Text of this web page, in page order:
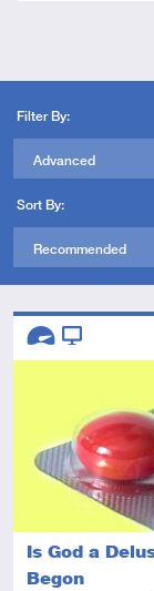
Filter By:
Advanced
Sort By:
Recommended
Is God a
Begon
Descriptors